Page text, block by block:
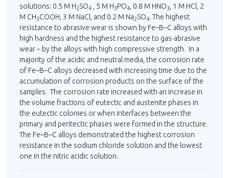
solutions: 0.5 М H2SO4 , 5 М H3PO4 , 0.8 М HNO3
, 1 М HCl, 2
М CH3COOH, 3 М NaCl, and 0.2 М Na2SO4. The highest
resistance to abrasive wear is shown by Fe–B–C alloys with
high hardness and the highest resistance to gas-abrasive
wear – by the alloys with high compressive strength. In a
majority of the acidic and neutral media, the corrosion rate
of Fe–B–C alloys decreased with increasing time due to the
accumulation of corrosion products on the surface of the
samples. The corrosion rate increased with an increase in
the volume fractions of eutectic and austenite phases in
the eutectic colonies or when interfaces between the
primary and peritectic phases were formed in the structure.
The Fe–B–C alloys demonstrated the highest corrosion
resistance in the sodium chloride solution and the lowest
one in the nitric acidic solution.